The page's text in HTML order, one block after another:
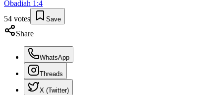
Obadiah 1 :4
54 votes Save
Share
WhatsApp
Threads
X (Twitter)